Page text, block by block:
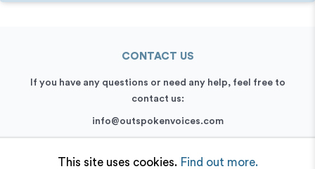
CONTACT US
If you have any questions or need any help, feel free to
contact us:
info@outspokenvoices.com
This site uses cookies. Find out more.